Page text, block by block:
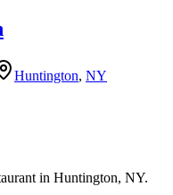
Huntington, NY
in Huntington, NY.